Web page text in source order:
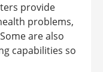
provide
problems,
are also
capabilities so